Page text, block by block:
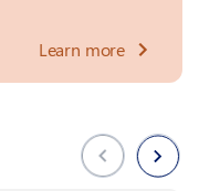
Learn more